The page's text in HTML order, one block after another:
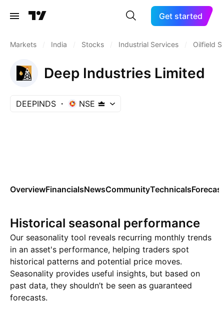
Get started
Markets India Stocks Industrial Services Oilfield
Deep Industries Limited
DEEPINDS NSE
OverviewFinancialsNewsCommunityTechnicals
Historical seasonal performance
Our seasonality tool reveals recurring monthly trends
in an asset's performance, helping traders spot
historical patterns and potential price moves.
Seasonality provides useful insights, but based on
past data, they shouldn’t be seen as guaranteed
forecasts.